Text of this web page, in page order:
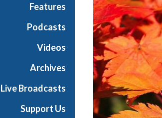
Features
Podcasts
Videos
Archives
Live Broadcasts
Support Us
w
n
@
H
i
g
h
N
o
o